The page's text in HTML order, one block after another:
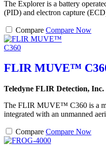
The Explorer is a battery
(PID) and electron capture
Compare Compare Now
FLIR MUVE™
Teledyne FLIR Detection, Inc.
The FLIR MUVE™ C360 is a
integrated with an unmanned
Compare Compare Now